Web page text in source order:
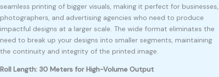
seamless printing of bigger visuals, making it perfect for businesses,
photographers, and advertising agencies who need to produce
impactful designs at a larger scale. The wide format eliminates the
need to break up your designs into smaller segments, maintaining
the continuity and integrity of the printed image.
Roll Length: 30 Meters for High-Volume Output